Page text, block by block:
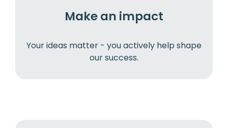
Make an impact
Your ideas matter - you actively help shape
our success.